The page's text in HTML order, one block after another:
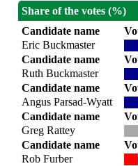
Share of the votes (%)
Candidate name
Eric Buckmaster
Candidate name
Ruth Buckmaster
Candidate name
Angus Parsad-Wyatt
Candidate name
Greg Rattey
Candidate name
Rob Furber